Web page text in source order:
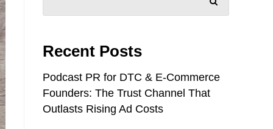
Recent Posts
Podcast PR for DTC & E-Commerce
Founders: The Trust Channel That
Outlasts Rising Ad Costs